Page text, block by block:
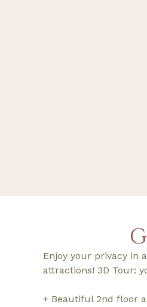
Enjoy your privacy in
attractions! 3D Tour:
+ Beautiful 2nd floor